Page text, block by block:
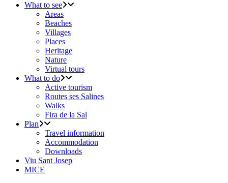
What to see
Areas
Beaches
Villages
Places
Heritage
Nature
Virtual tours
What to do
Active tourism
Routes ses Salines
Walks
Fira de la Sal
Plan
Travel information
Accommodation
Downloads
Viu Sant Josep
MICE